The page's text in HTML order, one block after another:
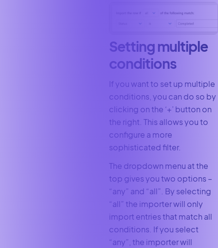
Setting multiple
conditions
If you want to set up multiple
conditions, you can do so by
clicking on the ‘+’ button on
the right. This allows you to
configure a more
sophisticated filter.
The dropdown menu at the
top gives you two options –
“any” and “all”. By selecting
“all” the importer will only
import entries that match all
conditions. If you select
“any”, the importer will